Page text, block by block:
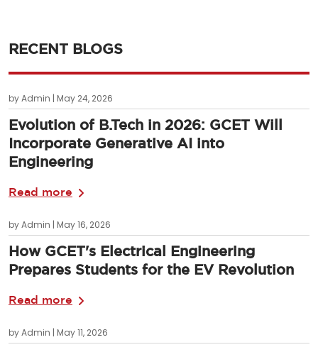
RECENT BLOGS
by Admin | May 24, 2026
Evolution of B.Tech in 2026: GCET Will
Incorporate Generative AI into
Engineering
Read more
by Admin | May 16, 2026
How GCET's Electrical Engineering
Prepares Students for the EV Revolution
Read more
by Admin | May 11, 2026